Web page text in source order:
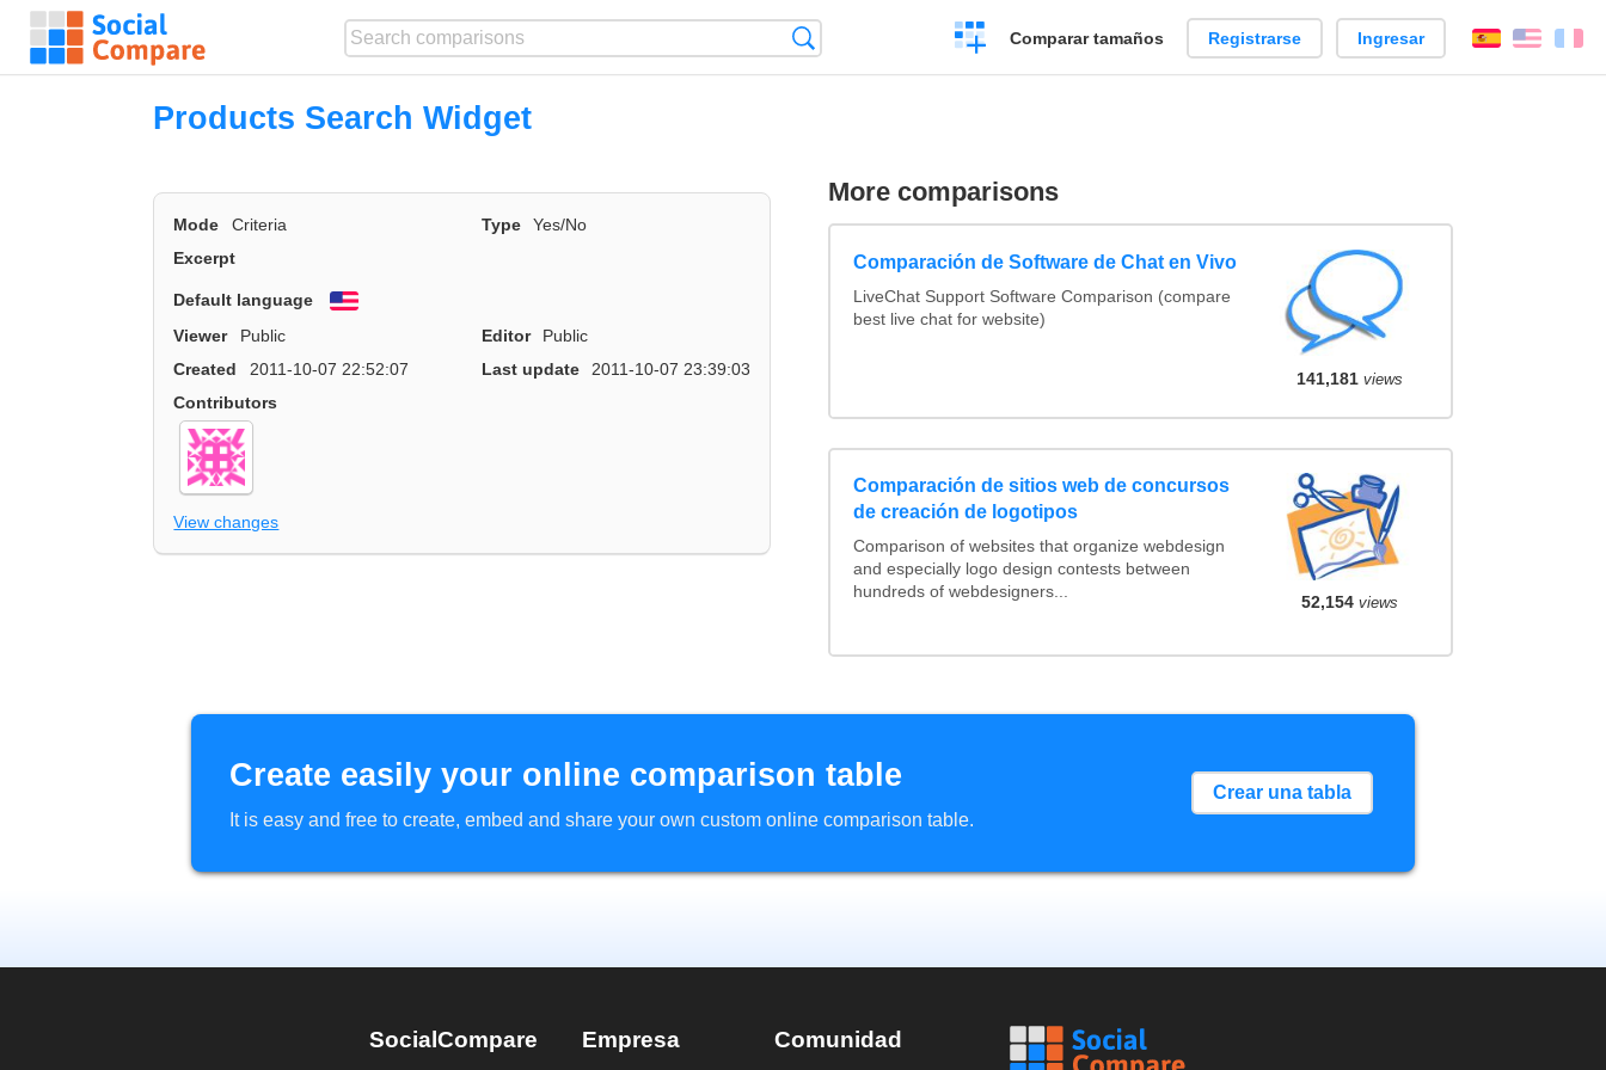
Crear
una
Comparar tamaños Registrarse Ingresar EspañolEnglish
Products Search Widget
Mode Criteria Type
Yes/No
Excerpt
Default language
Viewer
Public Editor
Public
Created
2011-10-07 22:52:07 Last update
2011-10-07 23:39:03
Contributors
View changes
More comparisons
Comparación de Software de Chat en Vivo
LiveChat Support Software Comparison (compare
best live chat for website)
141,181 views
Comparación de sitios web de concursos
de creación de logotipos
Comparison of websites that organize webdesign
and especially logo design contests between
hundreds of webdesigners...
52,154 views
Create easily your online comparison table
It is easy and free to create, embed and share your own custom online comparison table.
Crear una tabla
SocialCompare Empresa Comunidad